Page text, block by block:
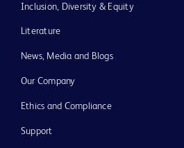
Inclusion, Diversity & Equity
Literature
News, Media and Blogs
Our Company
Ethics and Compliance
Support